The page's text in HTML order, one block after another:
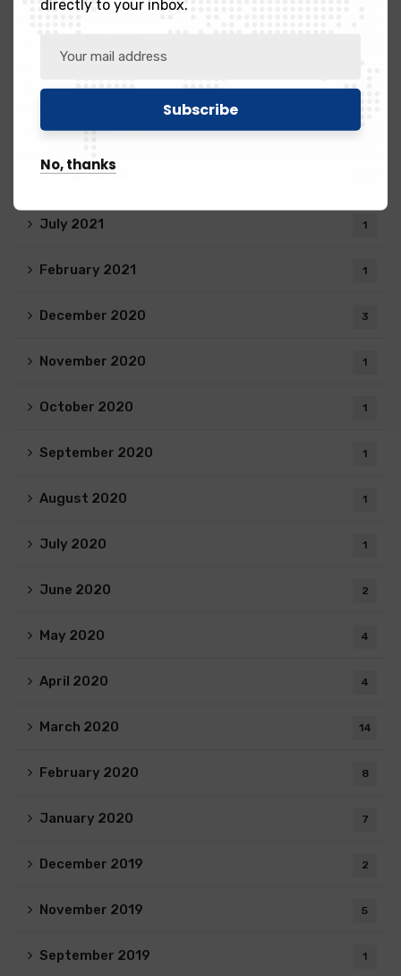
October 2021
September 2021
August 2021
July 2021 1
February 2021 1
December 2020 3
November 2020 1
October 2020 1
September 2020 1
August 2020 1
July 2020 1
June 2020 2
May 2020 4
April 2020 4
March 2020 14
February 2020 8
January 2020 7
December 2019 2
November 2019 5
September 2019 1
directly to your inbox.
No, thanks